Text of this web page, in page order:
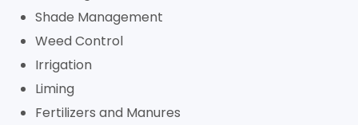
Shade Management
Weed Control
Irrigation
Liming
Fertilizers and Manures